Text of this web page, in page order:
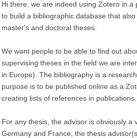
Hi there, we are indeed using Zotero in a
to build a bibliographic database that
master's and doctoral theses.
We want people to be able to find out
supervising theses in the field we are
in Europe). The bibliography is a
purpose is to be published online as a
creating lists of references in publications.
For any thesis, the advisor is obviously a
Germany and France, the thesis